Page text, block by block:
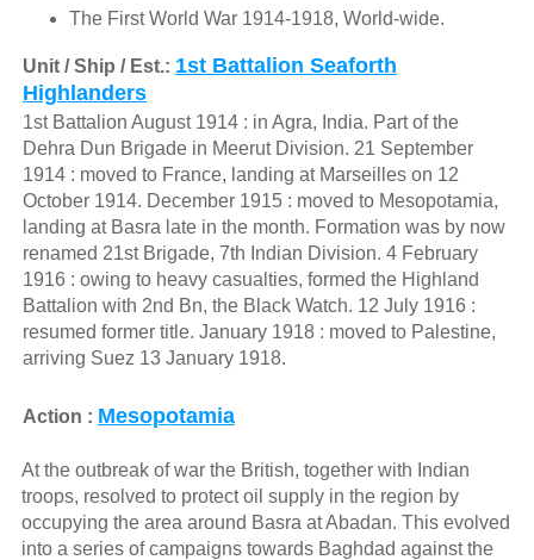
The First World War 1914-1918, World-wide.
Unit / Ship / Est.: 1st Battalion Seaforth
Highlanders
1st Battalion August 1914 : in Agra, India. Part of the
Dehra Dun Brigade in Meerut Division. 21 September
1914 : moved to France, landing at Marseilles on 12
October 1914. December 1915 : moved to Mesopotamia,
landing at Basra late in the month. Formation was by now
renamed 21st Brigade, 7th Indian Division. 4 February
1916 : owing to heavy casualties, formed the Highland
Battalion with 2nd Bn, the Black Watch. 12 July 1916 :
resumed former title. January 1918 : moved to Palestine,
arriving Suez 13 January 1918.
Action : Mesopotamia
At the outbreak of war the British, together with Indian
troops, resolved to protect oil supply in the region by
occupying the area around Basra at Abadan. This evolved
into a series of campaigns towards Baghdad against the